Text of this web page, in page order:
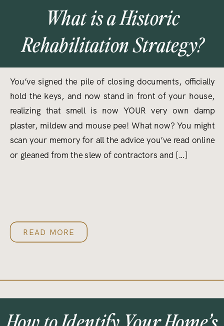
What is a Historic
Rehabilitation Strategy?
You’ve signed the pile of closing documents, officially
hold the keys, and now stand in front of your house,
realizing that smell is now YOUR very own damp
plaster, mildew and mouse pee! What now? You might
scan your memory for all the advice you’ve read online
or gleaned from the slew of contractors and […]
READ MORE
How to Identify Your Home’s